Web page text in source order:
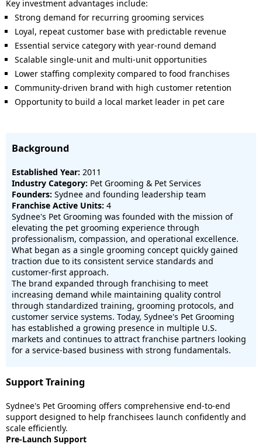
Key investment advantages include:
Strong demand for recurring grooming services
Loyal, repeat customer base with predictable revenue
Essential service category with year-round demand
Scalable single-unit and multi-unit opportunities
Lower staffing complexity compared to food franchises
Community-driven brand with high customer retention
Opportunity to build a local market leader in pet care
Background
Established Year: 2011
Industry Category: Pet Grooming & Pet Services
Founders: Sydnee and founding leadership team
Franchise Active Units: 4
Sydnee's Pet Grooming was founded with the mission of
elevating the pet grooming experience through
professionalism, compassion, and operational excellence.
What began as a single grooming concept quickly gained
traction due to its consistent service standards and
customer-first approach.
The brand expanded through franchising to meet
increasing demand while maintaining quality control
through standardized training, grooming protocols, and
customer service systems. Today, Sydnee's Pet Grooming
has established a growing presence in multiple U.S.
markets and continues to attract franchise partners looking
for a service-based business with strong fundamentals.
Support Training
Sydnee's Pet Grooming offers comprehensive end-to-end
support designed to help franchisees launch confidently and
scale efficiently.
Pre-Launch Support